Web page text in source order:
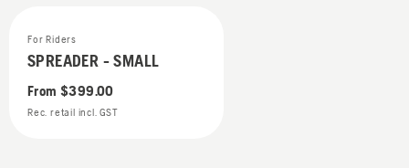
For Riders
SPREADER - SMALL
From $399.00
Rec. retail incl. GST